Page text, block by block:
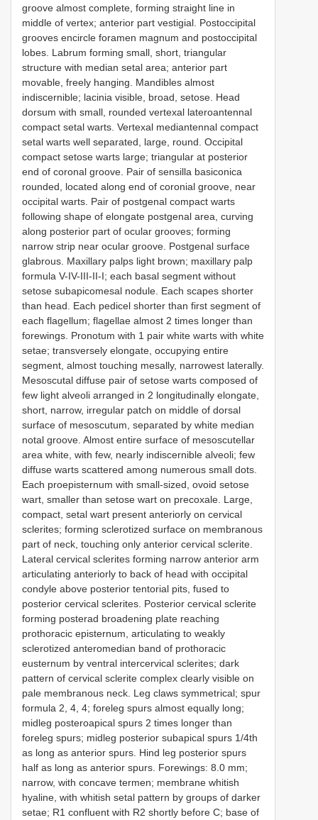
groove almost complete, forming straight line in
middle of vertex; anterior part vestigial. Postoccipital
grooves encircle foramen magnum and postoccipital
lobes. Labrum forming small, short, triangular
structure with median setal area; anterior part
movable, freely hanging. Mandibles almost
indiscernible; lacinia visible, broad, setose. Head
dorsum with small, rounded vertexal lateroantennal
compact setal warts. Vertexal mediantennal compact
setal warts well separated, large, round. Occipital
compact setose warts large; triangular at posterior
end of coronal groove. Pair of sensilla basiconica
rounded, located along end of coronial groove, near
occipital warts. Pair of postgenal compact warts
following shape of elongate postgenal area, curving
along posterior part of ocular grooves; forming
narrow strip near ocular groove. Postgenal surface
glabrous. Maxillary palps light brown; maxillary palp
formula V-IV-III-II-I; each basal segment without
setose subapicomesal nodule. Each scapes shorter
than head. Each pedicel shorter than first segment of
each flagellum; flagellae almost 2 times longer than
forewings. Pronotum with 1 pair white warts with white
setae; transversely elongate, occupying entire
segment, almost touching mesally, narrowest laterally.
Mesoscutal diffuse pair of setose warts composed of
few light alveoli arranged in 2 longitudinally elongate,
short, narrow, irregular patch on middle of dorsal
surface of mesoscutum, separated by white median
notal groove. Almost entire surface of mesoscutellar
area white, with few, nearly indiscernible alveoli; few
diffuse warts scattered among numerous small dots.
Each proepisternum with small-sized, ovoid setose
wart, smaller than setose wart on precoxale. Large,
compact, setal wart present anteriorly on cervical
sclerites; forming sclerotized surface on membranous
part of neck, touching only anterior cervical sclerite.
Lateral cervical sclerites forming narrow anterior arm
articulating anteriorly to back of head with occipital
condyle above posterior tentorial pits, fused to
posterior cervical sclerites. Posterior cervical sclerite
forming posterad broadening plate reaching
prothoracic episternum, articulating to weakly
sclerotized anteromedian band of prothoracic
eusternum by ventral intercervical sclerites; dark
pattern of cervical sclerite complex clearly visible on
pale membranous neck. Leg claws symmetrical; spur
formula 2, 4, 4; foreleg spurs almost equally long;
midleg posteroapical spurs 2 times longer than
foreleg spurs; midleg posterior subapical spurs 1/4th
as long as anterior spurs. Hind leg posterior spurs
half as long as anterior spurs. Forewings: 8.0 mm;
narrow, with concave termen; membrane whitish
hyaline, with whitish setal pattern by groups of darker
setae; R1 confluent with R2 shortly before C; base of